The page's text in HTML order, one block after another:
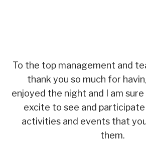
To the top management and
thank you so much for
enjoyed the night and I am sure
excite to see and
activities and events that
them.